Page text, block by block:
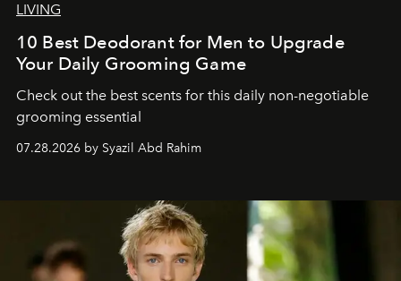
LIVING
10 Best Deodorant for Men to Upgrade
Your Daily Grooming Game
Check out the best scents for this daily non-negotiable
grooming essential
07.28.2026 by Syazil Abd Rahim